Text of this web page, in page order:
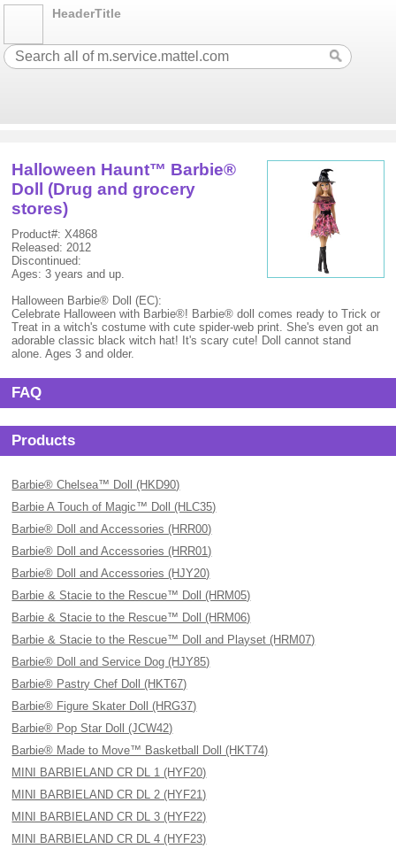
HeaderTitle
Halloween Haunt™ Barbie®
Doll (Drug and grocery
stores)
Product#: X4868
Released: 2012
Discontinued:
Ages: 3 years and up.
Halloween Barbie® Doll (EC):
Celebrate Halloween with Barbie®! Barbie® doll comes ready to Trick or
Treat in a witch's costume with cute spider-web print. She's even got an
adorable classic black witch hat! It's scary cute! Doll cannot stand
alone. Ages 3 and older.
FAQ
Products
Barbie® Chelsea™ Doll (HKD90)
Barbie A Touch of Magic™ Doll (HLC35)
Barbie® Doll and Accessories (HRR00)
Barbie® Doll and Accessories (HRR01)
Barbie® Doll and Accessories (HJY20)
Barbie & Stacie to the Rescue™ Doll (HRM05)
Barbie & Stacie to the Rescue™ Doll (HRM06)
Barbie & Stacie to the Rescue™ Doll and Playset (HRM07)
Barbie® Doll and Service Dog (HJY85)
Barbie® Pastry Chef Doll (HKT67)
Barbie® Figure Skater Doll (HRG37)
Barbie® Pop Star Doll (JCW42)
Barbie® Made to Move™ Basketball Doll (HKT74)
MINI BARBIELAND CR DL 1 (HYF20)
MINI BARBIELAND CR DL 2 (HYF21)
MINI BARBIELAND CR DL 3 (HYF22)
MINI BARBIELAND CR DL 4 (HYF23)